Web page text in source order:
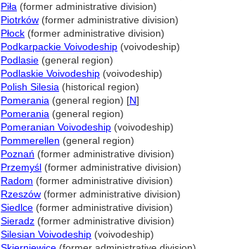
Piła (former administrative division)
Piotrków (former administrative division)
Płock (former administrative division)
Podkarpackie Voivodeship (voivodeship)
Podlasie (general region)
Podlaskie Voivodeship (voivodeship)
Polish Silesia (historical region)
Pomerania (general region) [N]
Pomerania (general region)
Pomeranian Voivodeship (voivodeship)
Pommerellen (general region)
Poznań (former administrative division)
Przemyśl (former administrative division)
Radom (former administrative division)
Rzeszów (former administrative division)
Siedlce (former administrative division)
Sieradz (former administrative division)
Silesian Voivodeship (voivodeship)